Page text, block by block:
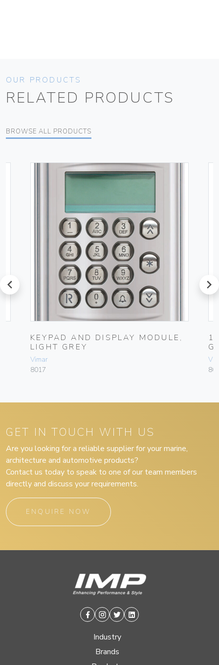
OUR PRODUCTS
RELATED PRODUCTS
BROWSE ALL PRODUCTS
prev
KEYPAD AND DISPLAY MODULE,
LIGHT GREY
Vimar
8017
next
GET IN TOUCH WITH US
Are you looking for a reliable supplier for your marine,
architecture and automotive products?
Contact us today to speak to one of our team members
directly and discuss your requirements.
ENQUIRE NOW
Facebook
Instagram
TwitterLinkedin
Industry
Brands